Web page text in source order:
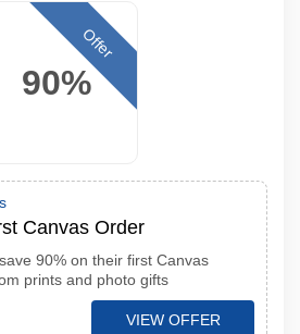
90%
Offer
Canvas Order
90% on their first Canvas
prints and photo gifts
VIEW OFFER